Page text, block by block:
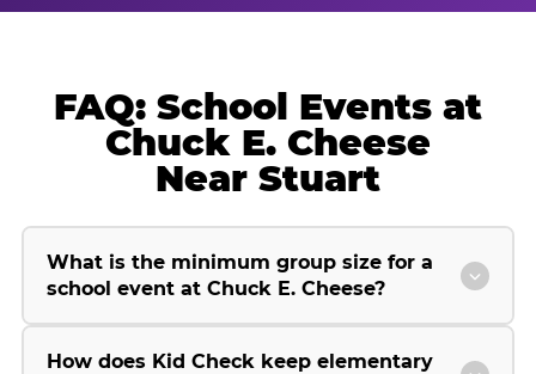
FAQ: School Events at
Chuck E. Cheese
Near Stuart
What is the minimum group size for a
school event at Chuck E. Cheese?
How does Kid Check keep elementary